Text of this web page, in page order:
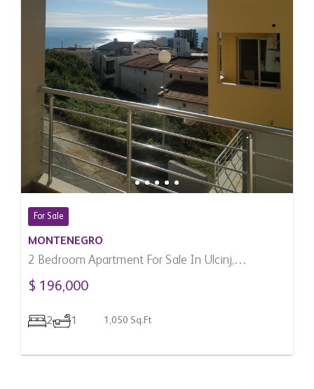
For Sale
MONTENEGRO
2 Bedroom Apartment For Sale In Ulcinj,
Montenegro
$ 196,000
2 1 1,050 Sq.Ft